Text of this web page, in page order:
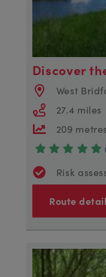
Discover
West
27.4 miles
209
Risk
Route